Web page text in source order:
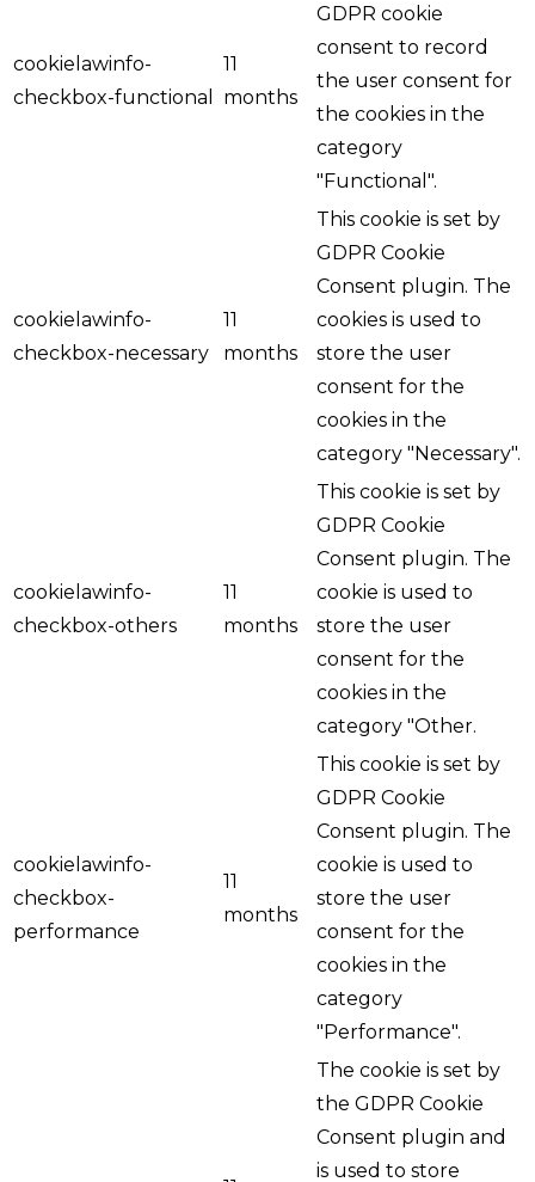
cookielawinfo-
checkbox-functional
11
months
GDPR cookie
consent to record
the user consent for
the cookies in the
category
"Functional".
cookielawinfo-
checkbox-necessary
11
months
This cookie is set by
GDPR Cookie
Consent plugin. The
cookies is used to
store the user
consent for the
cookies in the
category "Necessary".
cookielawinfo-
checkbox-others
11
months
This cookie is set by
GDPR Cookie
Consent plugin. The
cookie is used to
store the user
consent for the
cookies in the
category "Other.
cookielawinfo-
checkbox-
performance
11
months
This cookie is set by
GDPR Cookie
Consent plugin. The
cookie is used to
store the user
consent for the
cookies in the
category
"Performance".
The cookie is set by
the GDPR Cookie
Consent plugin and
is used to store